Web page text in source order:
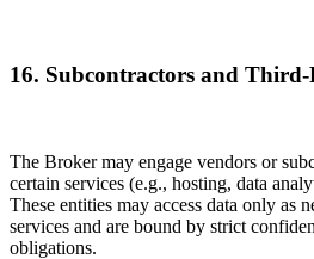
16. Subcontractors and Third-
The Broker may engage vendors or
certain services (e.g., hosting, data
These entities may access data only as
services and are bound by strict
obligations.